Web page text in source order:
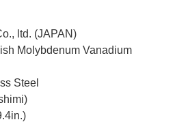
ltd. (JAPAN)
Molybdenum Vanadium
Steel